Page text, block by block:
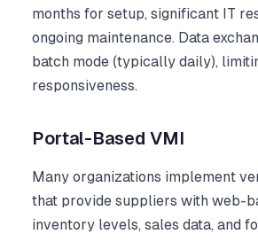
months for setup, significant IT
ongoing maintenance. Data
batch mode (typically daily),
responsiveness.
Portal-Based VMI
Many organizations implement
that provide suppliers with web-
inventory levels, sales data, and